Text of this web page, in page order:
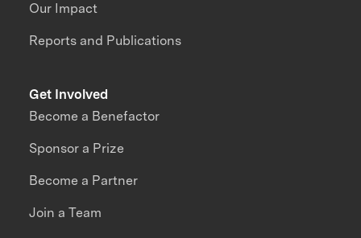
Our Impact
Reports and Publications
Get Involved
Become a Benefactor
Sponsor a Prize
Become a Partner
Join a Team